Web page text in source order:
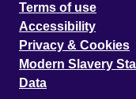
Terms of use
Accessibility
Privacy & Cookies
Modern Slavery
Data